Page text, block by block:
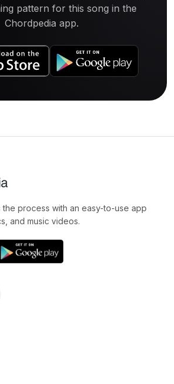
pattern for this song in the
Chordpedia app.
process with an easy-to-use app
and music videos.